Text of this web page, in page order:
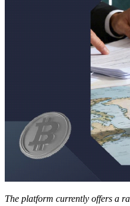
The platform currently offers a